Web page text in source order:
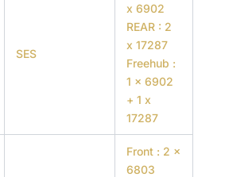
SES
x 6902
REAR : 2
x 17287
Freehub :
1 x 6902
+ 1 x
17287
Front : 2 x
6803